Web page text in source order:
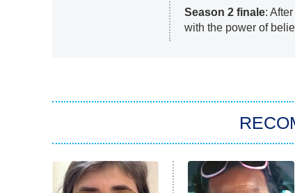
Season 2 finale:
with the power of